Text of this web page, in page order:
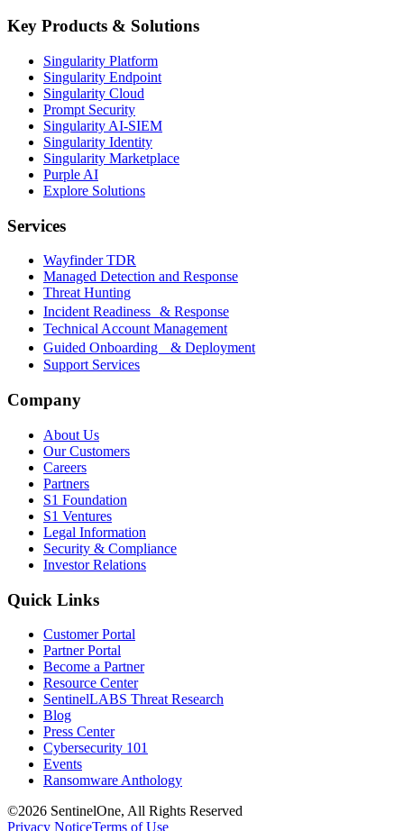
Key Products & Solutions
Singularity Platform
Singularity Endpoint
Singularity Cloud
Prompt Security
Singularity AI-SIEM
Singularity Identity
Singularity Marketplace
Purple AI
Explore Solutions
Services
Wayfinder TDR
Managed Detection and Response
Threat Hunting
Incident Readiness & Response
Technical Account Management
Guided Onboarding & Deployment
Support Services
Company
About Us
Our Customers
Careers
Partners
S1 Foundation
S1 Ventures
Legal Information
Security & Compliance
Investor Relations
Quick Links
Customer Portal
Partner Portal
Become a Partner
Resource Center
SentinelLABS Threat Research
Blog
Press Center
Cybersecurity 101
Events
Ransomware Anthology
©2026 SentinelOne, All Rights Reserved
Privacy NoticeTerms of Use